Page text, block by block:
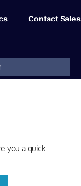
Contact Sales
you a quick